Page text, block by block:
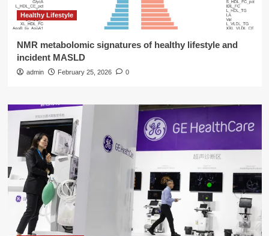
Healthy Lifestyle
NMR metabolomic signatures of healthy lifestyle and
incident MASLD
admin February 25, 2026 0